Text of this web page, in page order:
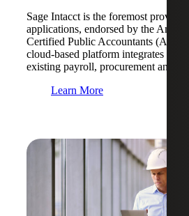
Sage Intacct is the foremost provider
applications, endorsed by the
Certified Public Accountants
cloud-based platform integrates
existing payroll, procurement and
Learn More